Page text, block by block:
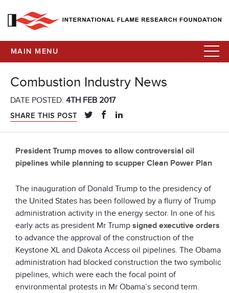
MAIN MENU
Combustion Industry News
DATE POSTED: 4TH FEB 2017
SHARE THIS POST
President Trump moves to allow controversial oil
pipelines while planning to scupper Clean Power Plan
The inauguration of Donald Trump to the presidency of
the United States has been followed by a flurry of Trump
administration activity in the energy sector. In one of his
early acts as president Mr Trump signed executive orders
to advance the approval of the construction of the
Keystone XL and Dakota Access oil pipelines. The Obama
administration had blocked construction the two symbolic
pipelines, which were each the focal point of
environmental protests in Mr Obama’s second term.